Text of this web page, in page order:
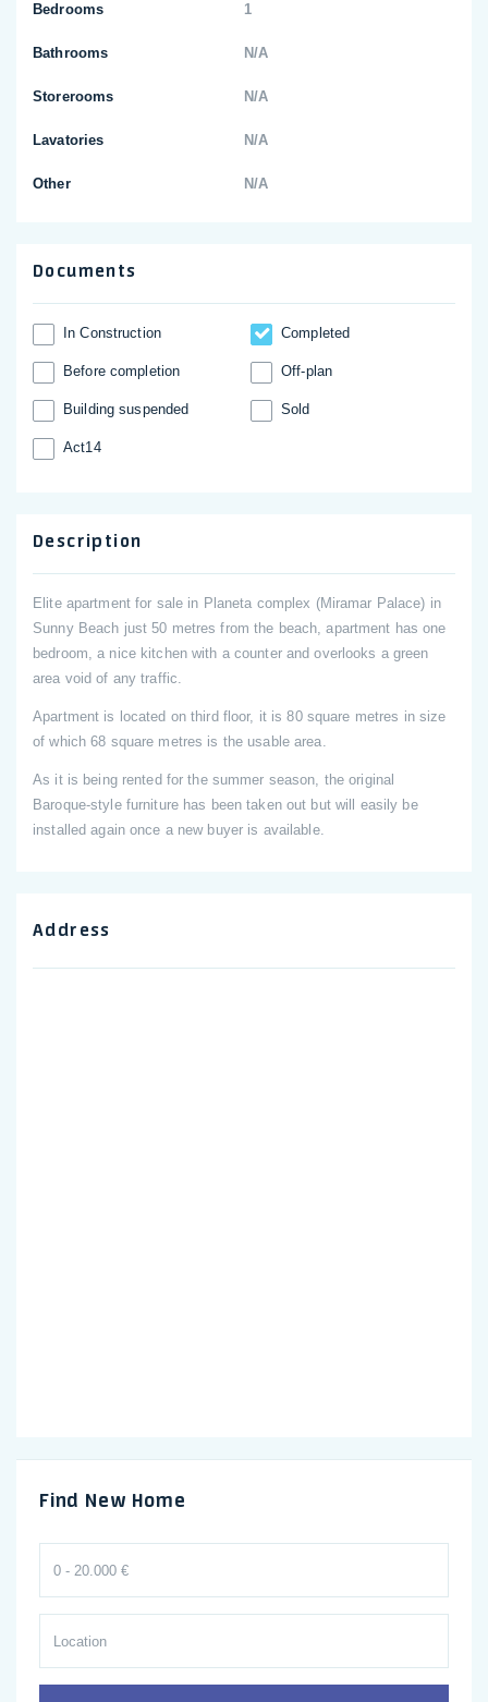
Bedrooms 1
Bathrooms N/A
Storerooms N/A
Lavatories N/A
Other N/A
Documents
In Construction Completed
Before completion Off-plan
Building suspended Sold
Act14
Description
Elite apartment for sale in Planeta complex (Miramar Palace) in
Sunny Beach just 50 metres from the beach, apartment has one
bedroom, a nice kitchen with a counter and overlooks a green
area void of any traffic.
Apartment is located on third floor, it is 80 square metres in size
of which 68 square metres is the usable area.
As it is being rented for the summer season, the original
Baroque-style furniture has been taken out but will easily be
installed again once a new buyer is available.
Address
Find New Home